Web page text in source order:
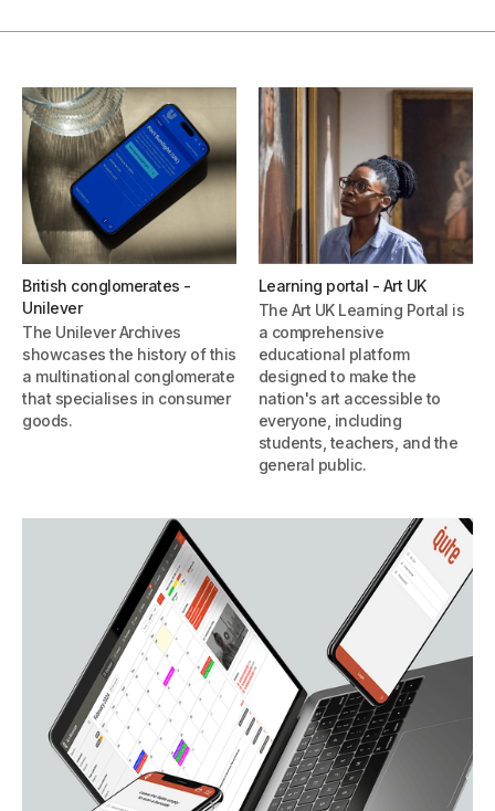
British conglomerates -
Unilever
The Unilever Archives
showcases the history of this
a multinational conglomerate
that specialises in consumer
goods.
Learning portal - Art UK
The Art UK Learning Portal is
a comprehensive
educational platform
designed to make the
nation's art accessible to
everyone, including
students, teachers, and the
general public.